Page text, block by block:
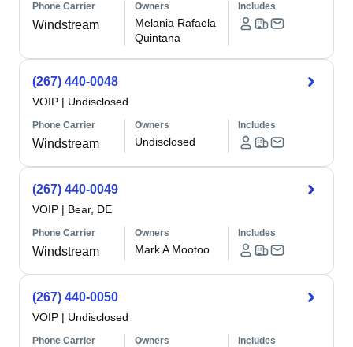
Phone Carrier
Windstream
Owners
Melania Rafaela
Quintana
Includes
(267) 440-0048
VOIP | Undisclosed
Phone Carrier
Windstream
Owners
Undisclosed
Includes
(267) 440-0049
VOIP | Bear, DE
Phone Carrier
Windstream
Owners
Mark A Mootoo
Includes
(267) 440-0050
VOIP | Undisclosed
Phone Carrier Owners Includes